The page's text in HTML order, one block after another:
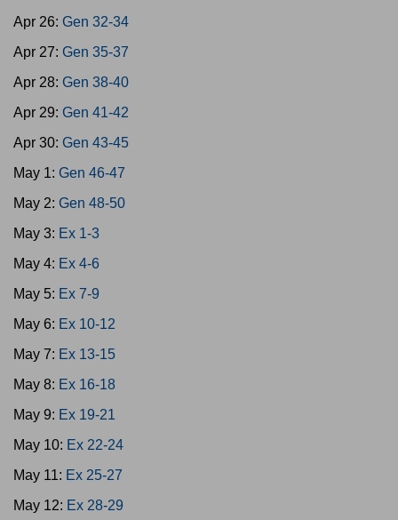
Apr 26: Gen 32-34
Apr 27: Gen 35-37
Apr 28: Gen 38-40
Apr 29: Gen 41-42
Apr 30: Gen 43-45
May 1: Gen 46-47
May 2: Gen 48-50
May 3: Ex 1-3
May 4: Ex 4-6
May 5: Ex 7-9
May 6: Ex 10-12
May 7: Ex 13-15
May 8: Ex 16-18
May 9: Ex 19-21
May 10: Ex 22-24
May 11: Ex 25-27
May 12: Ex 28-29